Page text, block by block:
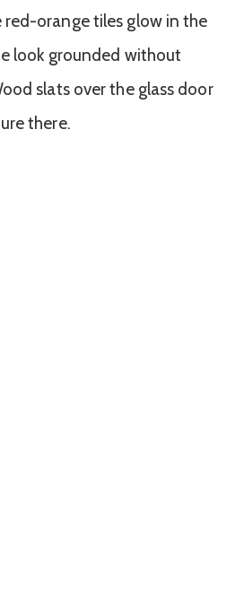
red-orange tiles glow in the
look grounded without
slats over the glass door
there.